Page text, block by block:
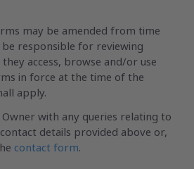
may be amended from time
responsible for reviewing
access, browse and/or use
in force at the time of the
apply.
with any queries relating to
details provided above or,
contact form.